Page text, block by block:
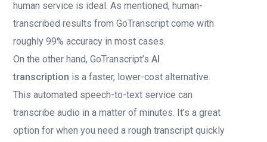
human service is ideal. As mentioned, human-
transcribed results from GoTranscript come with
roughly 99% accuracy in most cases.
On the other hand, GoTranscript’s AI
transcription is a faster, lower-cost alternative.
This automated speech-to-text service can
transcribe audio in a matter of minutes. It’s a great
option for when you need a rough transcript quickly